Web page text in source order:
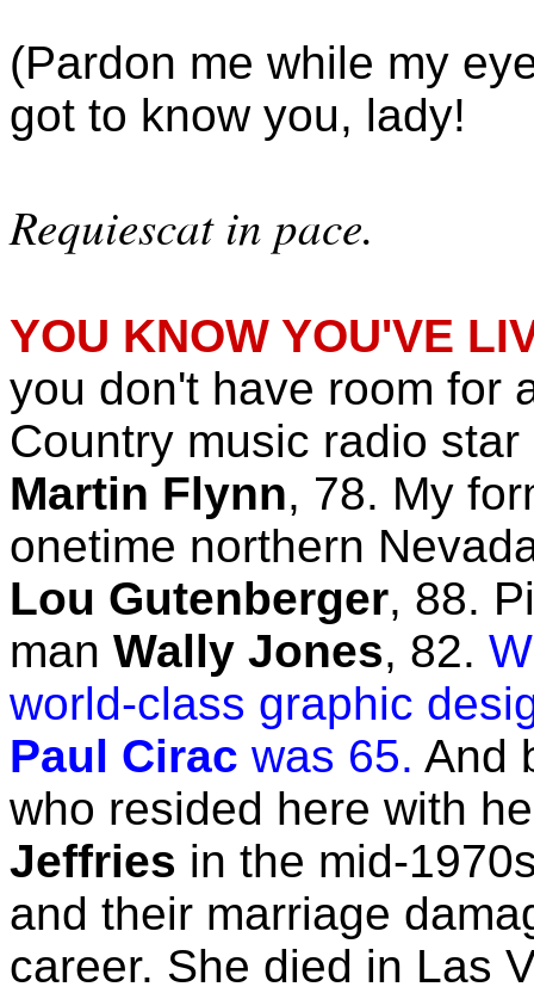
(Pardon me while my
got to know you, lady!
Requiescat in pace.
YOU KNOW YOU'VE
you don't have room for
Country music radio
Martin Flynn, 78. My
onetime northern
Lou Gutenberger, 88.
man Wally Jones, 82.
world-class graphic
Paul Cirac was 65. And
who resided here with
Jeffries in the mid-
and their marriage
career. She died in Las